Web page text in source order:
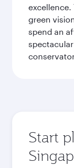
excellence.
green
spend an
Start